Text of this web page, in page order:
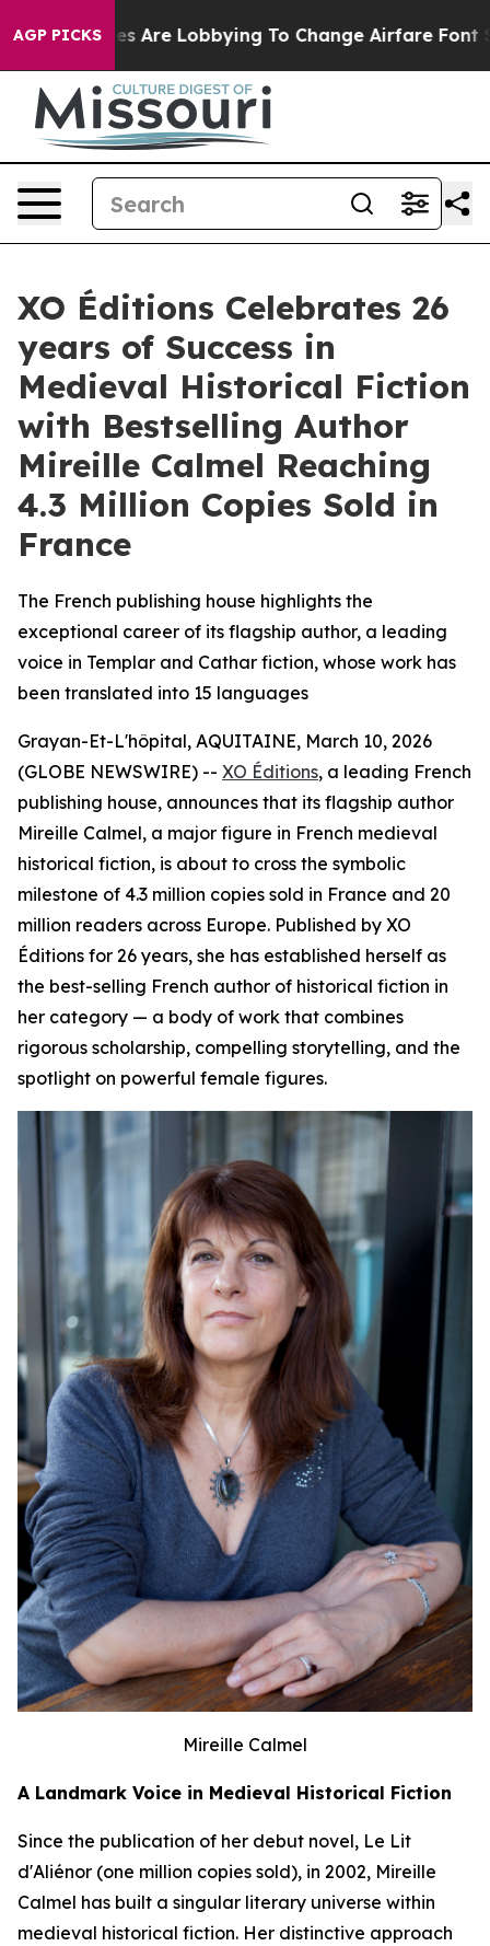
AGP PICKS
Are Lobbying To Change Airfare Font Sizes. It’s
XO Éditions Celebrates 26
years of Success in
Medieval Historical Fiction
with Bestselling Author
Mireille Calmel Reaching
4.3 Million Copies Sold in
France
The French publishing house highlights the
exceptional career of its flagship author, a leading
voice in Templar and Cathar fiction, whose work has
been translated into 15 languages
Grayan-Et-L'hôpital, AQUITAINE, March 10, 2026
(GLOBE NEWSWIRE) -- XO Éditions, a leading French
publishing house, announces that its flagship author
Mireille Calmel, a major figure in French medieval
historical fiction, is about to cross the symbolic
milestone of 4.3 million copies sold in France and 20
million readers across Europe. Published by XO
Éditions for 26 years, she has established herself as
the best-selling French author of historical fiction in
her category — a body of work that combines
rigorous scholarship, compelling storytelling, and the
spotlight on powerful female figures.
Mireille Calmel
A Landmark Voice in Medieval Historical Fiction
Since the publication of her debut novel, Le Lit
d'Aliénor (one million copies sold), in 2002, Mireille
Calmel has built a singular literary universe within
medieval historical fiction. Her distinctive approach